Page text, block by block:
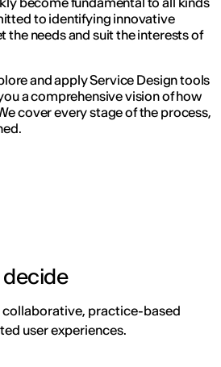
to identifying innovative
needs and suit the interests of
and apply Service Design tools
a comprehensive vision of how
cover every stage of the process,
collaborative, practice-based
user experiences.